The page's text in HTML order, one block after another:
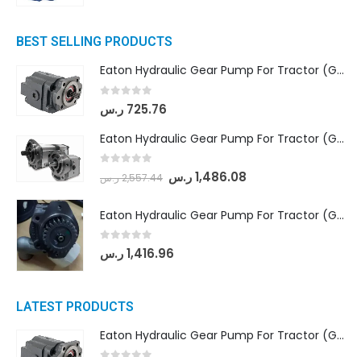
BEST SELLING PRODUCTS
Eaton Hydraulic Gear Pump For Tractor (GD5-16.5A-20FR-20-IN)- Mahindra & Mahindra (C35 Compact Series) tractor
out of 5
725.76 ر.س
Eaton Hydraulic Gear Pump For Tractor (GD5-18-8-G9FFR-20-IN)- Mahindra & Mahindra (Arjun 555, Arjun 605) tractor
2,557.44ر.س 1,486.08 ر.س
Eaton Hydraulic Gear Pump For Tractor (GD5-20-12-A9FFL-20-IN212)
out of 5
1,416.96ر.س
LATEST PRODUCTS
Eaton Hydraulic Gear Pump For Tractor (GD5-16.5A-20FR-20-IN)- Mahindra & Mahindra (C35 Compact Series) tractor